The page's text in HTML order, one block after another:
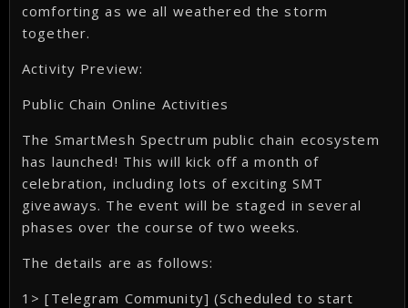
comforting as we all weathered the storm
together.
Activity Preview:
Public Chain Online Activities
The SmartMesh Spectrum public chain ecosystem
has launched! This will kick off a month of
celebration, including lots of exciting SMT
giveaways. The event will be staged in several
phases over the course of two weeks.
The details are as follows:
1> [Telegram Community] (Scheduled to start